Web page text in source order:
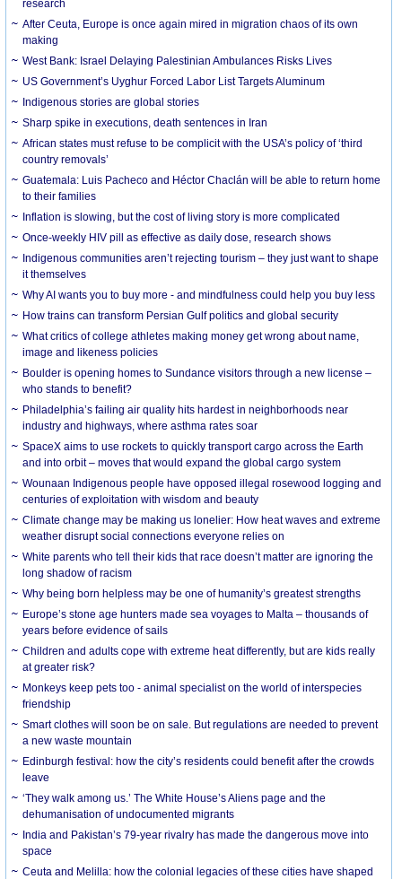
research
After Ceuta, Europe is once again mired in migration chaos of its own
making
West Bank: Israel Delaying Palestinian Ambulances Risks Lives
US Government’s Uyghur Forced Labor List Targets Aluminum
Indigenous stories are global stories
Sharp spike in executions, death sentences in Iran
African states must refuse to be complicit with the USA’s policy of ‘third
country removals’
Guatemala: Luis Pacheco and Héctor Chaclán will be able to return home
to their families
Inflation is slowing, but the cost of living story is more complicated
Once-weekly HIV pill as effective as daily dose, research shows
Indigenous communities aren’t rejecting tourism – they just want to shape
it themselves
Why AI wants you to buy more - and mindfulness could help you buy less
How trains can transform Persian Gulf politics and global security
What critics of college athletes making money get wrong about name,
image and likeness policies
Boulder is opening homes to Sundance visitors through a new license –
who stands to benefit?
Philadelphia’s failing air quality hits hardest in neighborhoods near
industry and highways, where asthma rates soar
SpaceX aims to use rockets to quickly transport cargo across the Earth
and into orbit – moves that would expand the global cargo system
Wounaan Indigenous people have opposed illegal rosewood logging and
centuries of exploitation with wisdom and beauty
Climate change may be making us lonelier: How heat waves and extreme
weather disrupt social connections everyone relies on
White parents who tell their kids that race doesn’t matter are ignoring the
long shadow of racism
Why being born helpless may be one of humanity’s greatest strengths
Europe’s stone age hunters made sea voyages to Malta – thousands of
years before evidence of sails
Children and adults cope with extreme heat differently, but are kids really
at greater risk?
Monkeys keep pets too - animal specialist on the world of interspecies
friendship
Smart clothes will soon be on sale. But regulations are needed to prevent
a new waste mountain
Edinburgh festival: how the city’s residents could benefit after the crowds
leave
‘They walk among us.’ The White House’s Aliens page and the
dehumanisation of undocumented migrants
India and Pakistan’s 79-year rivalry has made the dangerous move into
space
Ceuta and Melilla: how the colonial legacies of these cities have shaped